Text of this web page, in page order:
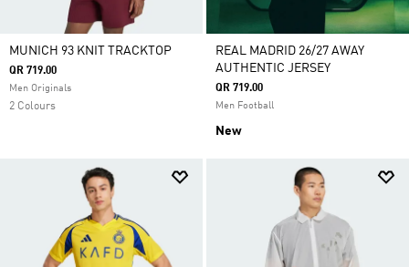
MUNICH 93 KNIT TRACKTOP
QR 719.00
Men Originals
2 Colours
REAL MADRID 26/27 AWAY
AUTHENTIC JERSEY
QR 719.00
Men Football
New